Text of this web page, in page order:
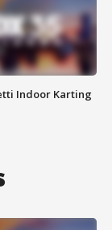
Indoor Karting